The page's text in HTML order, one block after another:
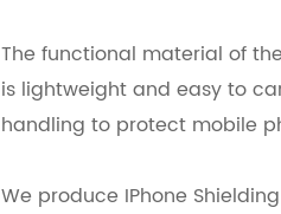
The functional material of
is lightweight and easy to
handling to protect mobile
We produce IPhone